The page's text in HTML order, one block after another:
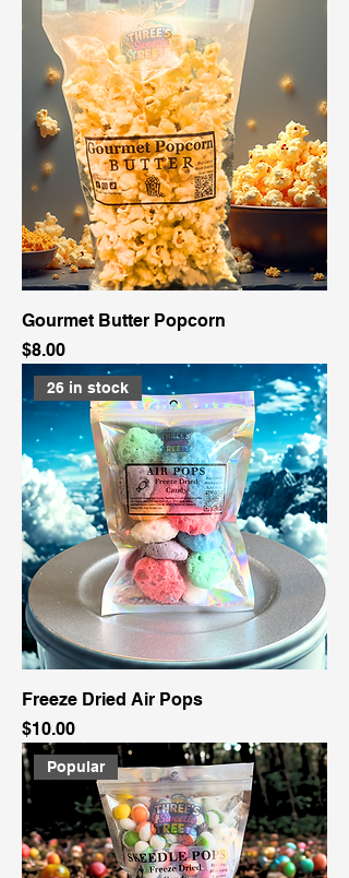
Gourmet Butter Popcorn
Price
$8.00
26 in stock
Freeze Dried Air Pops
Price
$10.00
Popular